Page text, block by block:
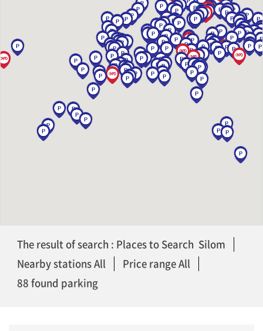
The result of search : Places to Search Silom
Nearby stations All
Price range All
88 found parking